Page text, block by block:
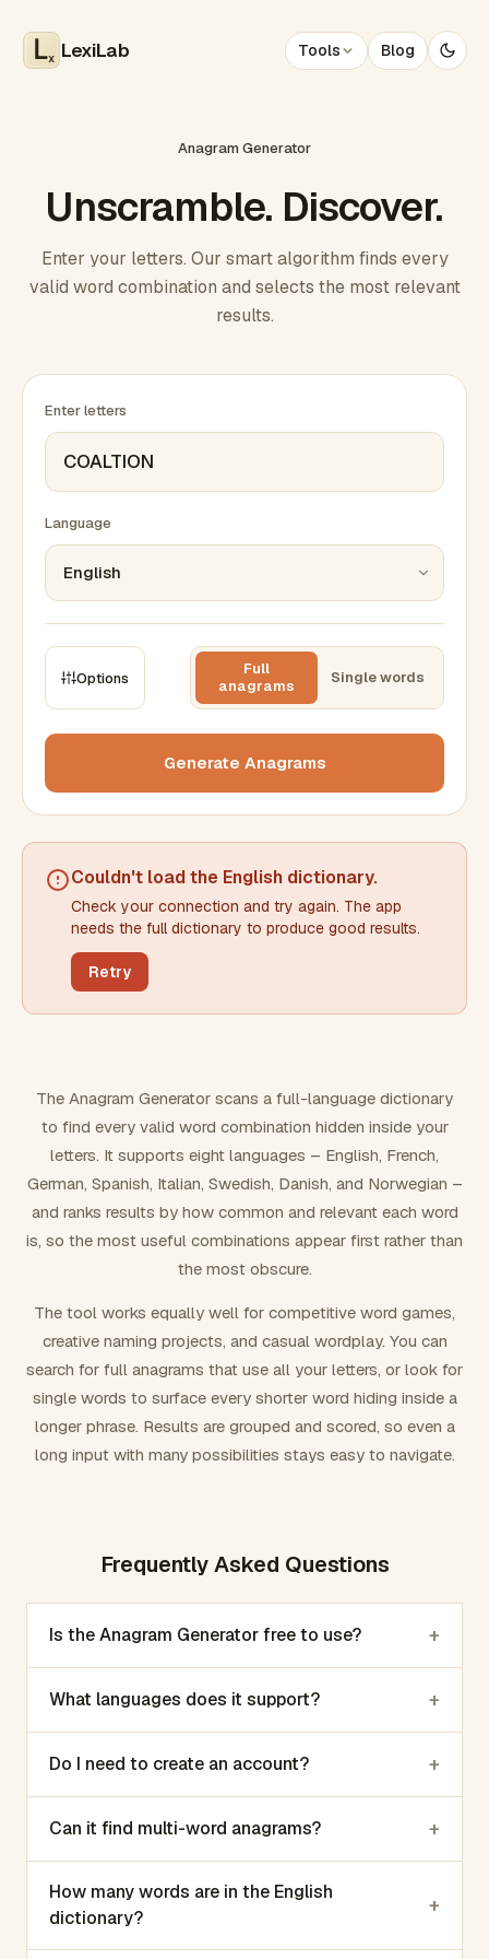
x LexiLab Tools Blog
Anagram Generator
Unscramble. Discover.
Enter your letters. Our smart algorithm finds every
valid word combination and selects the most relevant
results.
Enter letters
Language
Options
Full
anagrams
Single words
Min words Max words
Min letters/word Max letters/word
FILTERING
Exclude word(s)
FORMATTING
Number results
Generate Anagrams
Couldn't load the English dictionary.
Check your connection and try again. The app
needs the full dictionary to produce good results.
Retry
The Anagram Generator scans a full-language dictionary
to find every valid word combination hidden inside your
letters. It supports eight languages – English, French,
German, Spanish, Italian, Swedish, Danish, and Norwegian –
and ranks results by how common and relevant each word
is, so the most useful combinations appear first rather than
the most obscure.
The tool works equally well for competitive word games,
creative naming projects, and casual wordplay. You can
search for full anagrams that use all your letters, or look for
single words to surface every shorter word hiding inside a
longer phrase. Results are grouped and scored, so even a
long input with many possibilities stays easy to navigate.
Frequently Asked Questions
Is the Anagram Generator free to use? +
What languages does it support? +
Do I need to create an account? +
Can it find multi-word anagrams? +
How many words are in the English
dictionary?
+